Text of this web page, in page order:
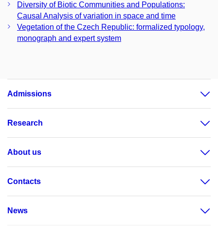
Diversity of Biotic Communities and Populations:
Causal Analysis of variation in space and time
Vegetation of the Czech Republic: formalized typology,
monograph and expert system
Admissions
Research
About us
Contacts
News